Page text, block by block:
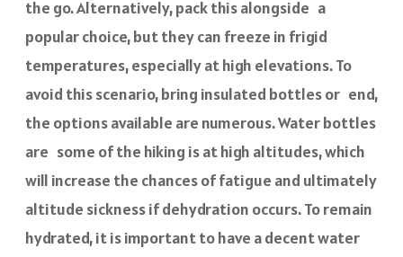
the go. Alternatively, pack this alongside a
popular choice, but they can freeze in frigid
temperatures, especially at high elevations. To
avoid this scenario, bring insulated bottles or end,
the options available are numerous. Water bottles
are some of the hiking is at high altitudes, which
will increase the chances of fatigue and ultimately
altitude sickness if dehydration occurs. To remain
hydrated, it is important to have a decent water